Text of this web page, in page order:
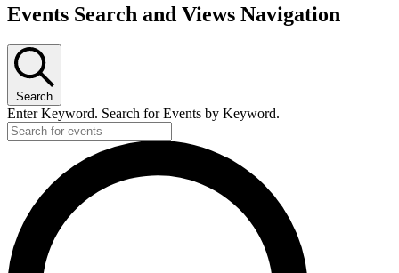
Events
Events Search and Views Navigation
Search
Enter Keyword. Search for Events by Keyword.